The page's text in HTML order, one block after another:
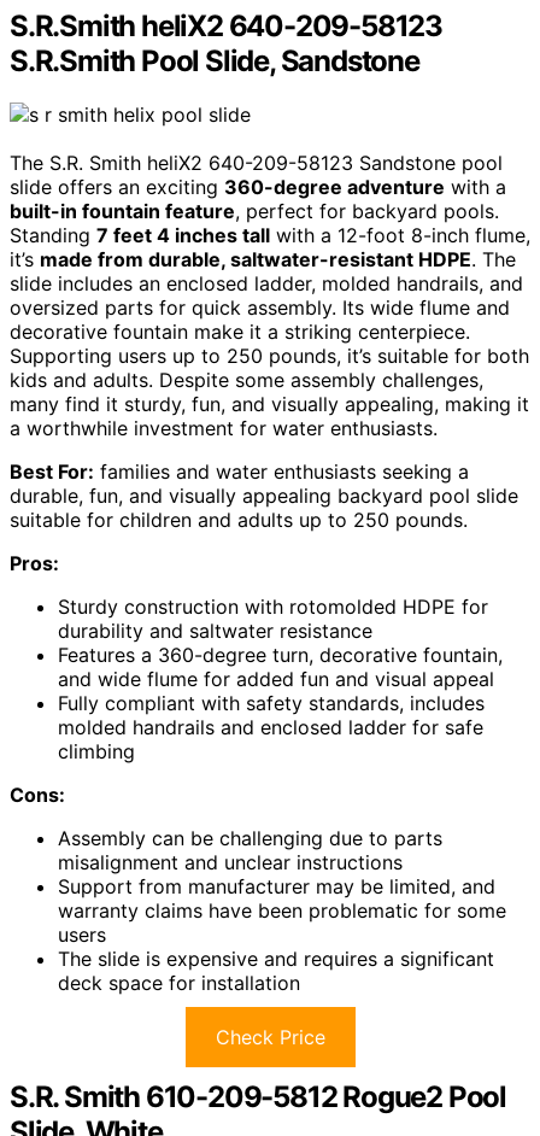
S.R.Smith heliX2 640-209-58123
S.R.Smith Pool Slide, Sandstone
The S.R. Smith heliX2 640-209-58123 Sandstone pool
slide offers an exciting 360-degree adventure with a
built-in fountain feature, perfect for backyard pools.
Standing 7 feet 4 inches tall with a 12-foot 8-inch flume,
it’s made from durable, saltwater-resistant HDPE. The
slide includes an enclosed ladder, molded handrails, and
oversized parts for quick assembly. Its wide flume and
decorative fountain make it a striking centerpiece.
Supporting users up to 250 pounds, it’s suitable for both
kids and adults. Despite some assembly challenges,
many find it sturdy, fun, and visually appealing, making it
a worthwhile investment for water enthusiasts.
Best For: families and water enthusiasts seeking a
durable, fun, and visually appealing backyard pool slide
suitable for children and adults up to 250 pounds.
Pros:
Sturdy construction with rotomolded HDPE for
durability and saltwater resistance
Features a 360-degree turn, decorative fountain,
and wide flume for added fun and visual appeal
Fully compliant with safety standards, includes
molded handrails and enclosed ladder for safe
climbing
Cons:
Assembly can be challenging due to parts
misalignment and unclear instructions
Support from manufacturer may be limited, and
warranty claims have been problematic for some
users
The slide is expensive and requires a significant
deck space for installation
Check Price
S.R. Smith 610-209-5812 Rogue2 Pool